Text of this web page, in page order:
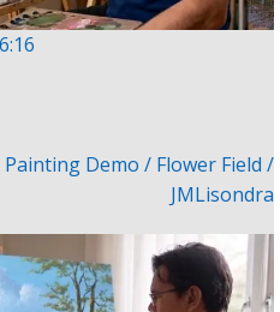
Painting Demo / Flower Field /
JMLisondra